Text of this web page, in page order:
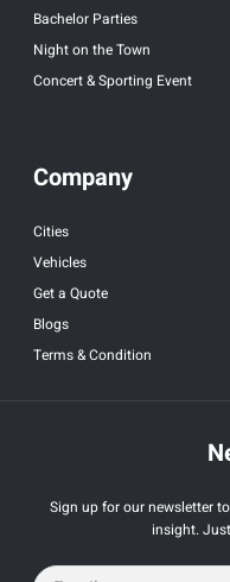
Bachelor Parties
Night on the Town
Concert & Sporting Event
Company
Cities
Vehicles
Get a Quote
Blogs
Terms & Condition
Sign up for our newsletter
insight.